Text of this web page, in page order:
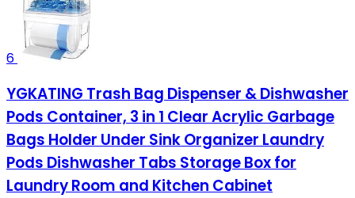
6
YGKATING Trash Bag Dispenser & Dishwasher
Pods Container, 3 in 1 Clear Acrylic Garbage
Bags Holder Under Sink Organizer Laundry
Pods Dishwasher Tabs Storage Box for
Laundry Room and Kitchen Cabinet